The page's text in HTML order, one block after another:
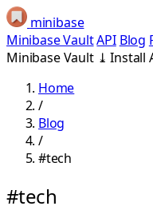
minibase
Minibase VaultAPI Blog
Minibase Vault ⤓ Install
Home
/
Blog
/
#tech
#tech